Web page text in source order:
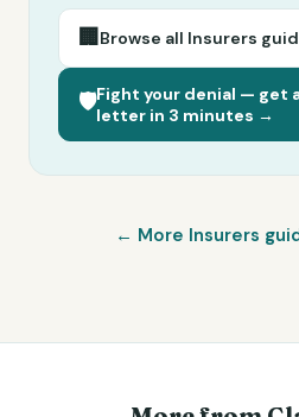
🏢Browse all Insurers
🛡️Fight your denial — get
letter in 3 minutes →
← More Insurers